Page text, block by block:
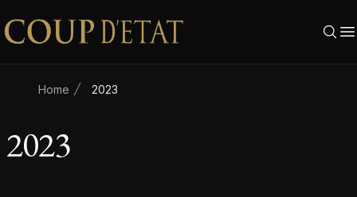
Skip to content
Home 2023
2023